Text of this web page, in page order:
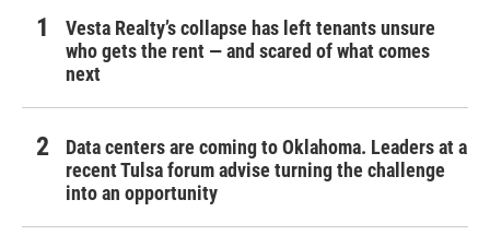
Vesta Realty’s collapse has left tenants unsure
who gets the rent — and scared of what comes
next
Data centers are coming to Oklahoma. Leaders at a
recent Tulsa forum advise turning the challenge
into an opportunity